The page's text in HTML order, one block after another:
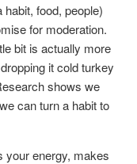
habit, food, people)
for moderation.
bit is actually more
it cold turkey
shows we
can turn a habit to
your energy, makes